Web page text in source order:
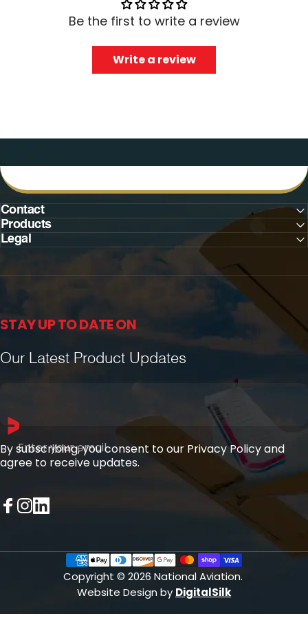
Be the first to write a review
Write a review
Contact
Products
Legal
STAY UP TO DATE ON
Our Latest Product Updates
Enter your email
By subscribing, you consent to our Privacy Policy and
agree to receive updates.
Copyright © 2026 National Aviation.
Website Design by DigitalSilk